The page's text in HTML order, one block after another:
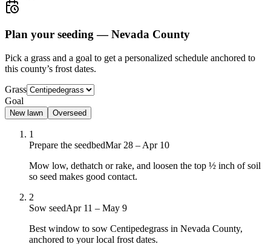
Plan your seeding —Nevada County
Pick a grass and a goal to get a personalized schedule anchored to
this county’s frost dates.
Grass
Goal
New lawn Overseed
1
Prepare the seedbedMar 28 – Apr 10
Mow low, dethatch or rake, and loosen the top ½ inch of soil
so seed makes good contact.
2
Sow seedApr 11 – May 9
Best window to sow Centipedegrass in Nevada County,
anchored to your local frost dates.